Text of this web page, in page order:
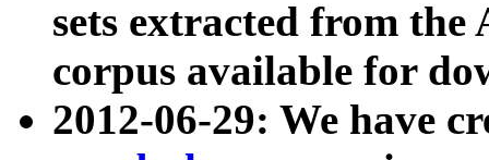
sets extracted from
corpus available for
2012-06-29: We have